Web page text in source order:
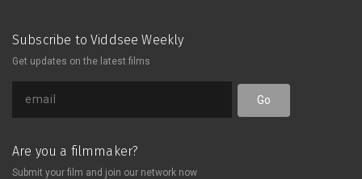
Subscribe to Viddsee Weekly
Get updates on the latest films
Go
Are you a filmmaker?
Submit your film and join our network now